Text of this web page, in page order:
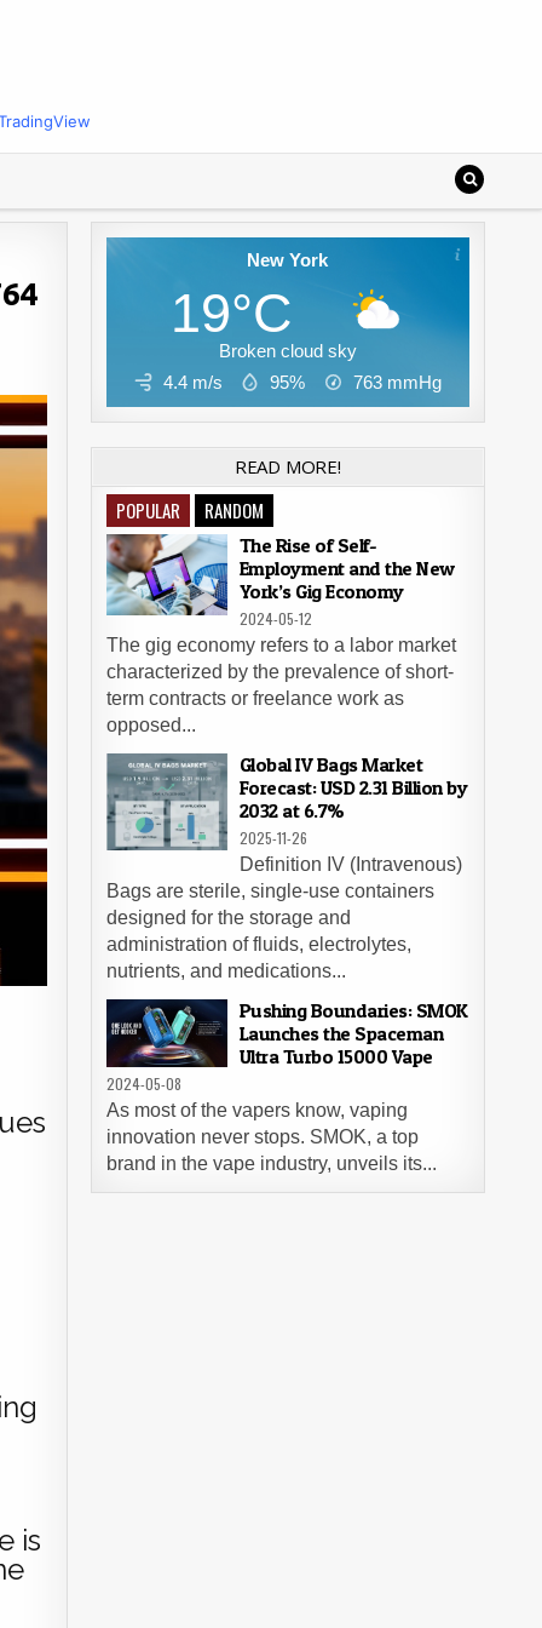
is
New York
19°C
Broken cloud sky
4.4 m/s
95% 763 mmHg
READ MORE!
POPULAR RANDOM
The Rise of Self-
Employment and the New
York’s Gig Economy
2024-05-12
The gig economy refers to a labor market
characterized by the prevalence of short-
term contracts or freelance work as
opposed...
Global IV Bags Market
Forecast: USD 2.31 Billion by
2032 at 6.7%
2025-11-26
Definition IV (Intravenous)
Bags are sterile, single-use containers
designed for the storage and
administration of fluids, electrolytes,
nutrients, and medications...
Pushing Boundaries: SMOK
Launches the Spaceman
Ultra Turbo 15000 Vape
2024-05-08
As most of the vapers know, vaping
innovation never stops. SMOK, a top
brand in the vape industry, unveils its...